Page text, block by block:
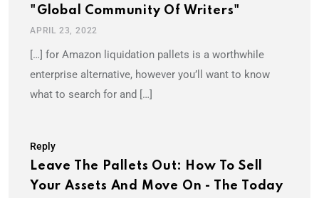
"Global Community Of Writers"
APRIL 23, 2022
[…] for Amazon liquidation pallets is a worthwhile
enterprise alternative, however you’ll want to know
what to search for and […]
Reply
Leave The Pallets Out: How To Sell
Your Assets And Move On - The Today